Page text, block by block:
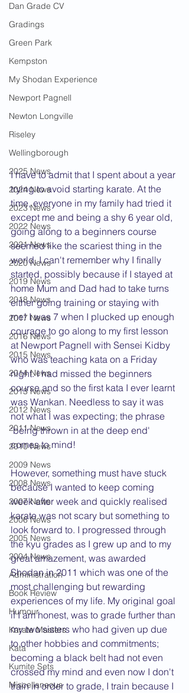
Dan Grade CV
Gradings
Green Park
Kempston
My Shodan Experience
Newport Pagnell
Newton Longville
Riseley
Wellingborough
2025 News
2024 News
2023 News
2022 News
2021 News
2020 News
2019 News
2018 News
2017 News
2016 News
2015 News
2014 News
2013 News
2012 News
2011 News
2010 News
2009 News
2008 News
2007 News
2006 News
2005 News
2004 News
Administration
Book Review
Humour
Karate Masters
Kata
Kumite Sets
Miscellaneous
I have to admit that I spent about a year
trying to avoid starting karate. At the
time, everyone in my family had tried it
except me and being a shy 6 year old,
going along to a beginners course
seemed like the scariest thing in the
world. I can't remember why I finally
started, possibly because if I stayed at
home Mum and Dad had to take turns
either going training or staying with
me! I was 7 when I plucked up enough
courage to go along to my first lesson
at Newport Pagnell with Sensei Kidby
who was teaching kata on a Friday
night. I had missed the beginners
course and so the first kata I ever learnt
was Wankan. Needless to say it was
not what I was expecting; the phrase
'being thrown in at the deep end'
comes to mind!
However, something must have stuck
because I wanted to keep coming
week after week and quickly realised
karate was not scary but something to
look forward to. I progressed through
the kyu grades as I grew up and to my
great amazement, was awarded
Shodan in 2011 which was one of the
most challenging but rewarding
experiences of my life. My original goal
if I am honest, was to grade further than
my two sisters who had given up due
to other hobbies and commitments;
becoming a black belt had not even
crossed my mind and even now I don't
train in order to grade, I train because I